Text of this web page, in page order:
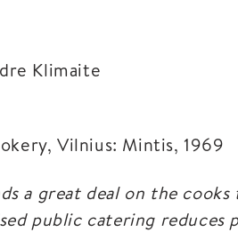
Klimaite
Vilnius: Mintis, 1969
a great deal on the
public catering reduces